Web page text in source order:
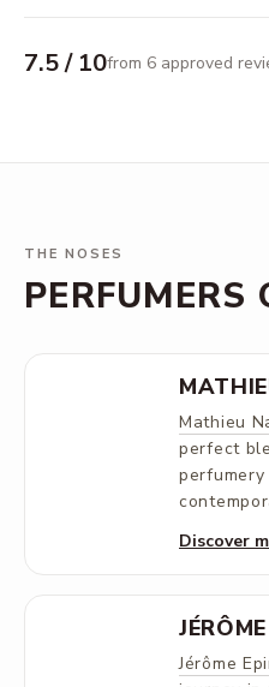
7.5/ 10from 6 approved
THE NOSES
PERFUMERS
Mathieu
perfect
Discover
Jérôme